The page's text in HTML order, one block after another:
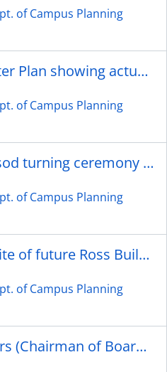
of Campus Planning
Another view of Master Plan showing actual building shapes to date, lakes and possible fourth college cluster.
of Campus Planning
Initial view of site at sod turning ceremony - looking east. Steacie Science Library.
of Campus Planning
Dr. Murray Ross on site of future Ross Building .
of Campus Planning
Hon. Robert H. Winters (Chairman of Board of Governors) - initial sod turning ceremony for first building - the Steacie Science